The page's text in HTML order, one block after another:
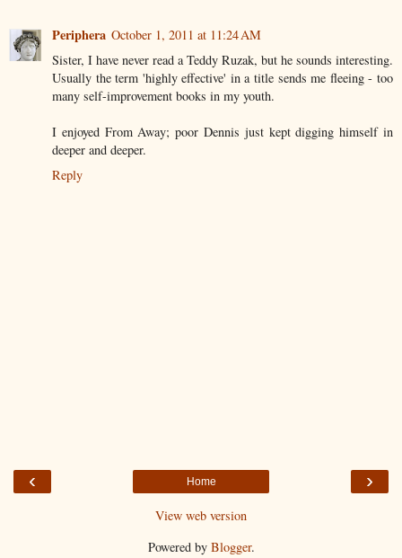
Periphera October 1, 2011 at 11:24 AM
Sister, I have never read a Teddy Ruzak, but he sounds interesting.
Usually the term 'highly effective' in a title sends me fleeing - too
many self-improvement books in my youth.
I enjoyed From Away; poor Dennis just kept digging himself in
deeper and deeper.
Reply
‹ ›
Home
View web version
Powered by Blogger.